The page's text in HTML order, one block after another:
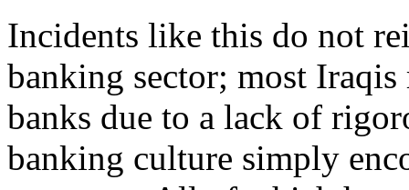
Incidents like this do not
banking sector; most
banks due to a lack of
banking culture simply